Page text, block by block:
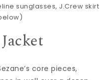
sunglasses, J.Crew skirt
core pieces,